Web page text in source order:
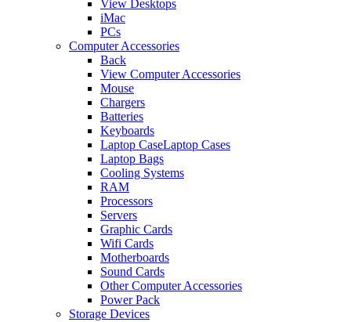
View Desktops
iMac
PCs
Computer Accessories
Back
View Computer Accessories
Mouse
Chargers
Batteries
Keyboards
Laptop CaseLaptop Cases
Laptop Bags
Cooling Systems
RAM
Processors
Servers
Graphic Cards
Wifi Cards
Motherboards
Sound Cards
Other Computer Accessories
Power Pack
Storage Devices